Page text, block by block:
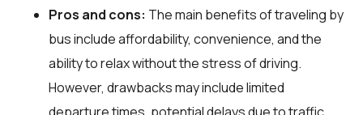
Pros and cons: The main benefits of traveling by
bus include affordability, convenience, and the
ability to relax without the stress of driving.
However, drawbacks may include limited